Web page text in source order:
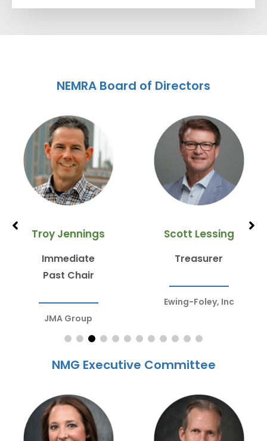
NEMRA Board of Directors
Troy Jennings
Immediate
Past Chair
JMA Group
Scott Lessing
Treasurer
Ewing-Foley, Inc
NMG Executive Committee